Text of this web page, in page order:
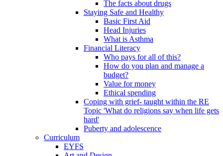
The facts about drugs
Staying Safe and Healthy
Basic First Aid
Head Injuries
What is Asthma
Financial Literacy
Who pays for all of this?
How do you plan and manage a
budget?
Value for money
Ethical spending
Coping with grief- taught within the RE
Topic 'What do religions say when life gets
hard'
Puberty and adolescence
Curriculum
EYFS